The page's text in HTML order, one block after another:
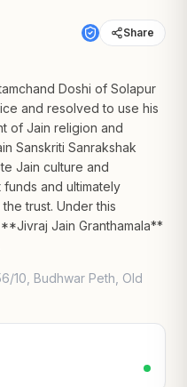
Share
Doshi of Solapur
and resolved to use his
of Jain religion and
Sanskriti Sanrakshak
Jain culture and
and ultimately
trust. Under this
Jain Granthamala**
10, Budhwar Peth, Old